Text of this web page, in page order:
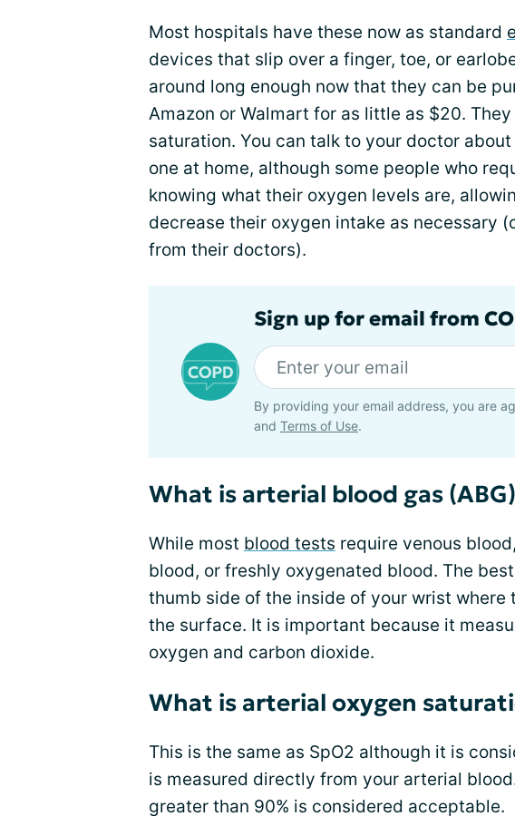
Most hospitals have these now as standard
devices that slip over a finger, toe, or
around long enough now that they can be
Amazon or Walmart for as little as $20.
saturation. You can talk to your doctor
one at home, although some people who
knowing what their oxygen levels are,
decrease their oxygen intake as necessary
from their doctors).
Sign up for email from
By providing your email address, you are
and Terms of Use.
What is arterial blood gas
While most blood tests require venous
blood, or freshly oxygenated blood. The
thumb side of the inside of your wrist
the surface. It is important because it
oxygen and carbon dioxide.
What is arterial oxygen
This is the same as SpO2 although it is
is measured directly from your arterial
greater than 90% is considered acceptable.